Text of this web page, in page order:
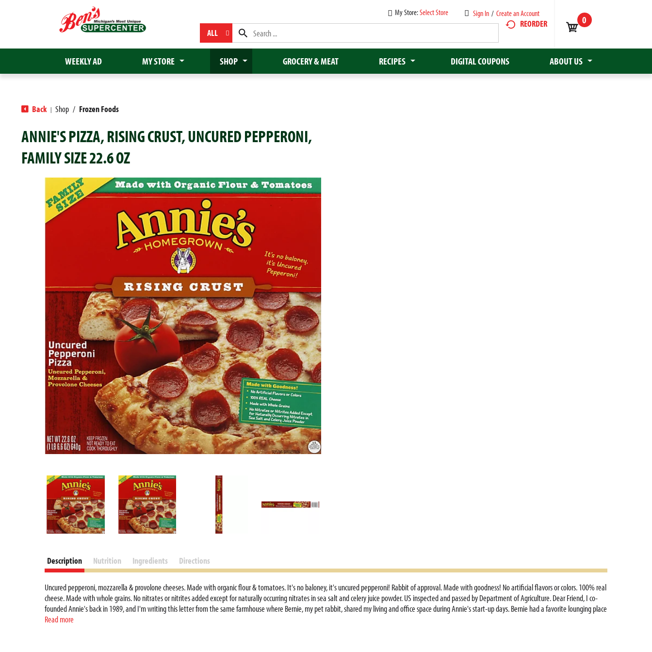
Sign In / Create an Account
My Store:Select Store
ALL
REORDER 0
WEEKLY AD MY STORE SHOP GROCERY & MEAT RECIPES DIGITAL COUPONS ABOUT US
Back | Shop / Frozen Foods
ANNIE'S PIZZA, RISING CRUST, UNCURED PEPPERONI,
FAMILY SIZE 22.6 OZ
Description Nutrition Ingredients Directions
Uncured pepperoni, mozzarella & provolone cheeses. Made with organic flour & tomatoes. It's no baloney, it's uncured pepperoni! Rabbit of approval. Made with goodness! No artificial flavors or colors. 100% real
cheese. Made with whole grains. No nitrates or nitrites added except for naturally occurring nitrates in sea salt and celery juice powder. US inspected and passed by Department of Agriculture. Dear Friend, I co-
founded Annie's back in 1989, and I'm writing this letter from the same farmhouse where Bernie, my pet rabbit, shared my living and office space during Annie's start-up days. Bernie had a favorite lounging place
in the company's office and was privy to my conversations with consumers who were ordering cases of Shells & Cheddar. Callers frequently asked, Is this really Annie? It was. In that same office, I wrote countless
Read more